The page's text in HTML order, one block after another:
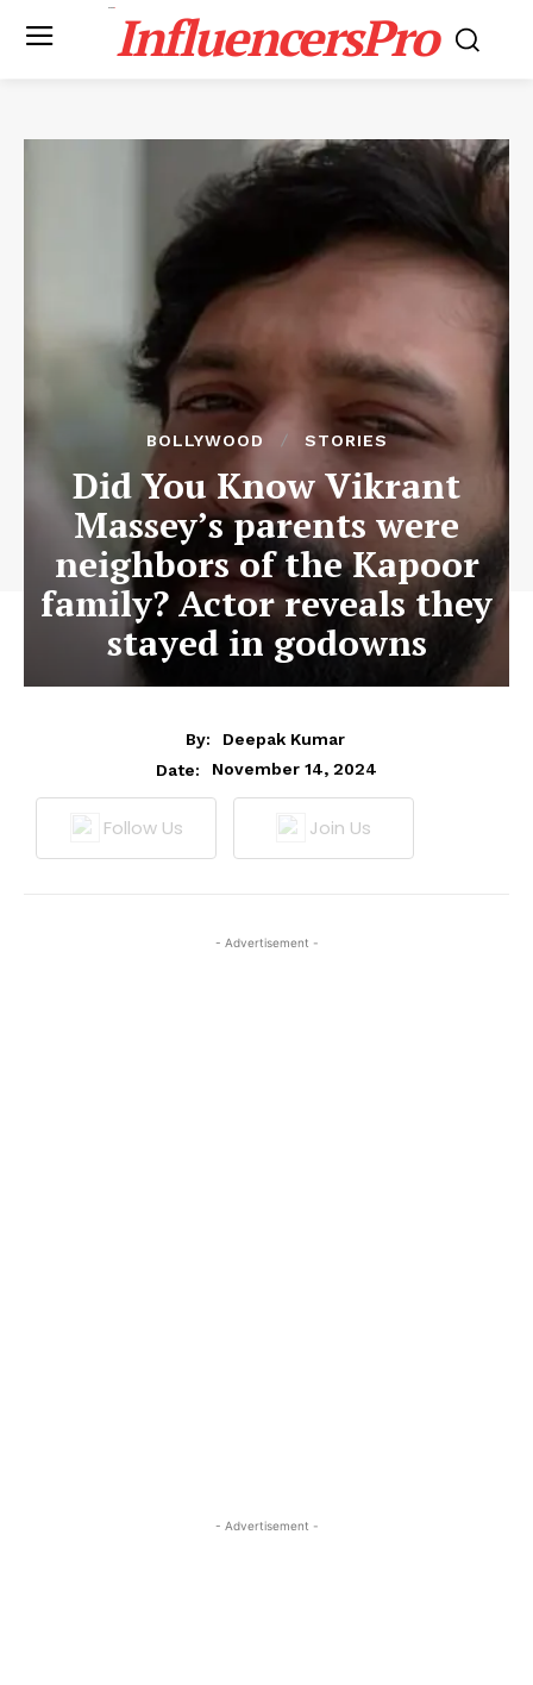
InfluencersPro
BOLLYWOOD STORIES
Did You Know Vikrant
Massey’s parents were
neighbors of the Kapoor
family? Actor reveals they
stayed in godowns
By:
Deepak Kumar
Date:
November 14, 2024
Follow Us Join Us
- Advertisement -
- Advertisement -